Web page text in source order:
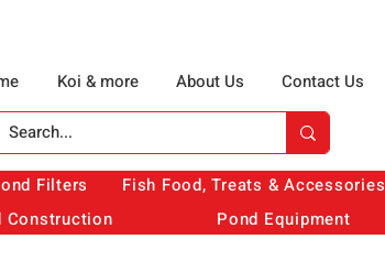
Koi & more About Us Contact Us
Filters
Fish Food, Treats & Accessories
Construction Pond Equipment